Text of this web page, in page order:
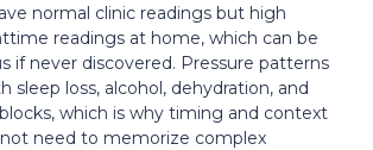
normal clinic readings but high
readings at home, which can be
if never discovered. Pressure patterns
sleep loss, alcohol, dehydration, and
which is why timing and context
need to memorize complex